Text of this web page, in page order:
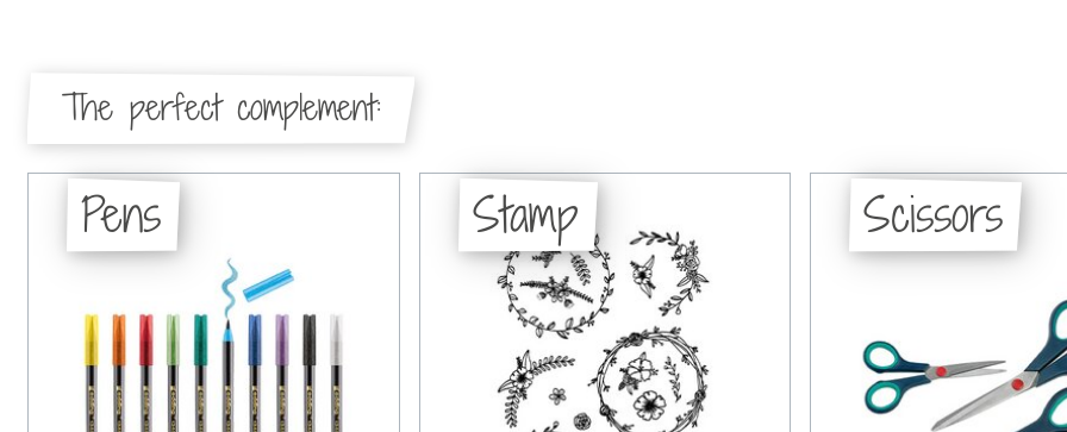
The perfect complement:
Pens Stamp Scissors